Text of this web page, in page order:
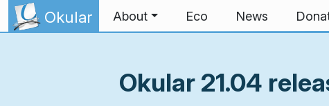
Skip to content
Okular About Eco News
Okular 21.04